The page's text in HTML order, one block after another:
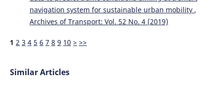
navigation system for sustainable urban mobility ,
Archives of Transport: Vol. 52 No. 4 (2019)
1 2 3 4 5 6 7 8 9 10 > >>
Similar Articles